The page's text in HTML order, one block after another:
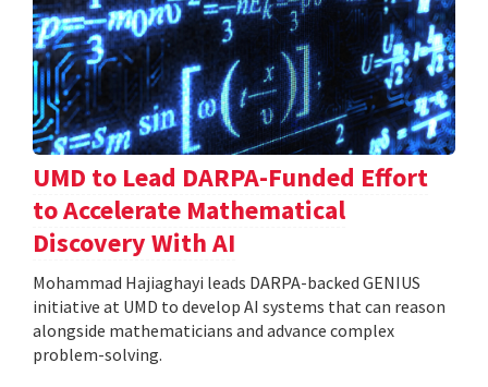
UMD to Lead DARPA-Funded Effort
to Accelerate Mathematical
Discovery With AI
Mohammad Hajiaghayi leads DARPA-backed GENIUS
initiative at UMD to develop AI systems that can reason
alongside mathematicians and advance complex
problem-solving.